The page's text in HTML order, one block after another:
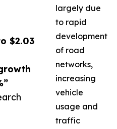
$2.03
largely due
to rapid
development
of road
networks,
increasing
vehicle
usage and
traffic